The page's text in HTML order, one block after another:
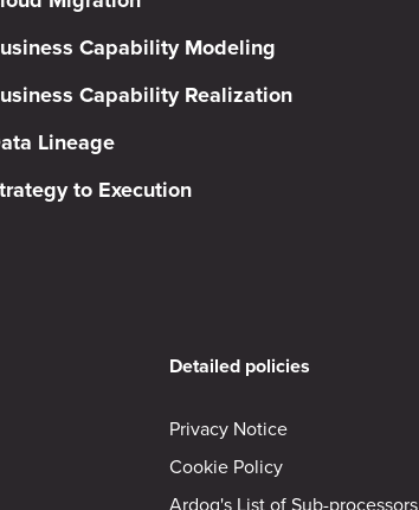
Capability Modeling
Capability Realization
Lineage
to Execution
Detailed policies
Privacy Notice
Cookie Policy
Ardoq's List of Sub-processors